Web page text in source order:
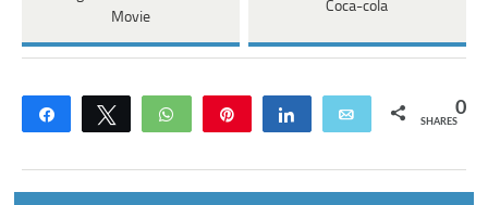
Movie
Coca-cola
Share Tweet WhatsApp Share Email 0
SHARES